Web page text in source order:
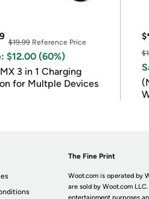
$19.99Reference Price
$12.00 (60%)
3 in 1 Charging
for Multple Devices
$
The Fine Print
Woot.com is operated by
are sold by Woot.com